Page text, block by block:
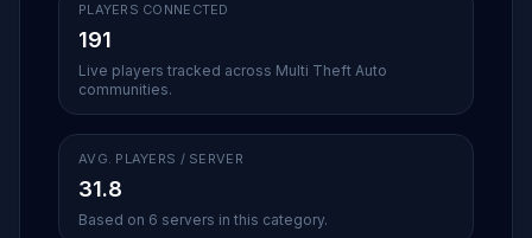
PLAYERS CONNECTED
191
Live players tracked across Multi Theft Auto
communities.
AVG. PLAYERS / SERVER
31.8
Based on 6 servers in this category.